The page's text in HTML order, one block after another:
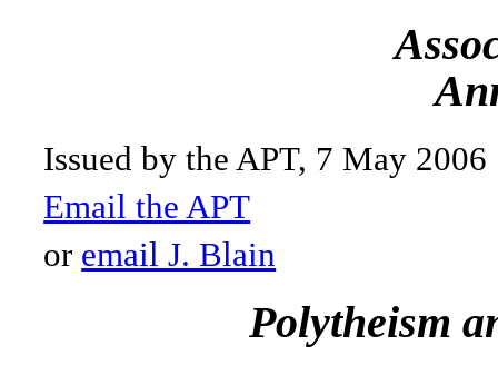
Issued by the APT, 7 May 2006
Email the APT
or email J. Blain
Polytheism